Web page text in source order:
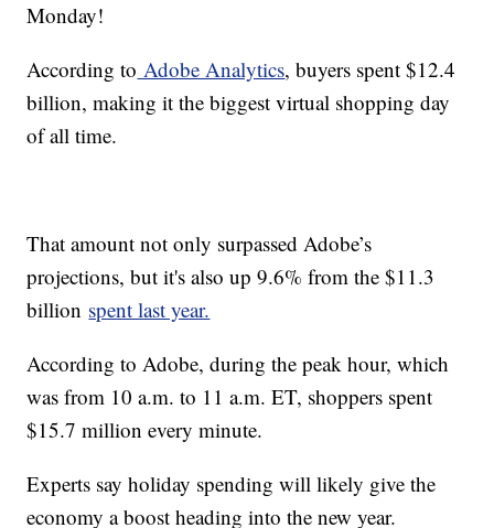
Monday!
According to Adobe Analytics, buyers spent $12.4
billion, making it the biggest virtual shopping day
of all time.
That amount not only surpassed Adobe’s
projections, but it's also up 9.6% from the $11.3
billion spent last year.
According to Adobe, during the peak hour, which
was from 10 a.m. to 11 a.m. ET, shoppers spent
$15.7 million every minute.
Experts say holiday spending will likely give the
economy a boost heading into the new year.